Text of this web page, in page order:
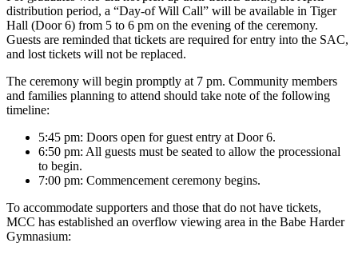
distribution period, a “Day-of Will Call” will be available in Tiger
Hall (Door 6) from 5 to 6 pm on the evening of the ceremony.
Guests are reminded that tickets are required for entry into the SAC,
and lost tickets will not be replaced.
The ceremony will begin promptly at 7 pm. Community members
and families planning to attend should take note of the following
timeline:
5:45 pm: Doors open for guest entry at Door 6.
6:50 pm: All guests must be seated to allow the processional
to begin.
7:00 pm: Commencement ceremony begins.
To accommodate supporters and those that do not have tickets,
MCC has established an overflow viewing area in the Babe Harder
Gymnasium: